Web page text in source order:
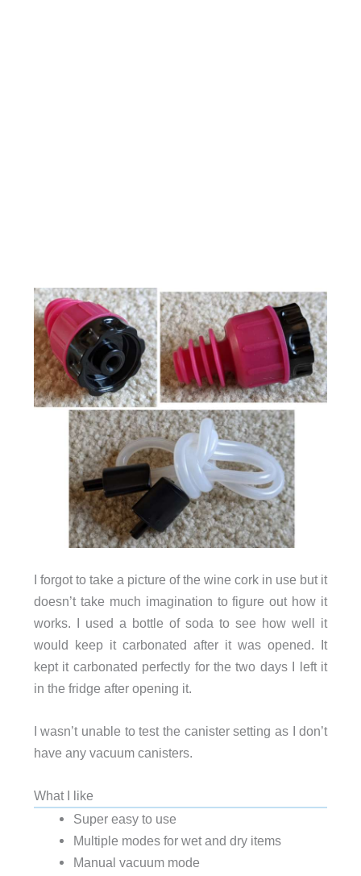
I forgot to take a picture of the wine cork in use but it
doesn’t take much imagination to figure out how it
works. I used a bottle of soda to see how well it
would keep it carbonated after it was opened. It
kept it carbonated perfectly for the two days I left it
in the fridge after opening it.
I wasn’t unable to test the canister setting as I don’t
have any vacuum canisters.
What I like
Super easy to use
Multiple modes for wet and dry items
Manual vacuum mode